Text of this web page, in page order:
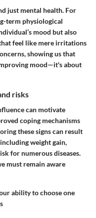
just mental health. For
term physiological
mood but also
feel like mere irritations
showing us that
mood—it's about
risks
can motivate
coping mechanisms
these signs can result
weight gain,
for numerous diseases.
must remain aware
ability to choose one